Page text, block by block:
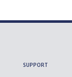
SUPPORT